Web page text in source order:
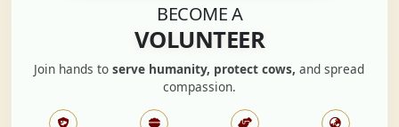
BECOME A
VOLUNTEER
Join hands toserve humanity, protect cows, and spread
compassion.